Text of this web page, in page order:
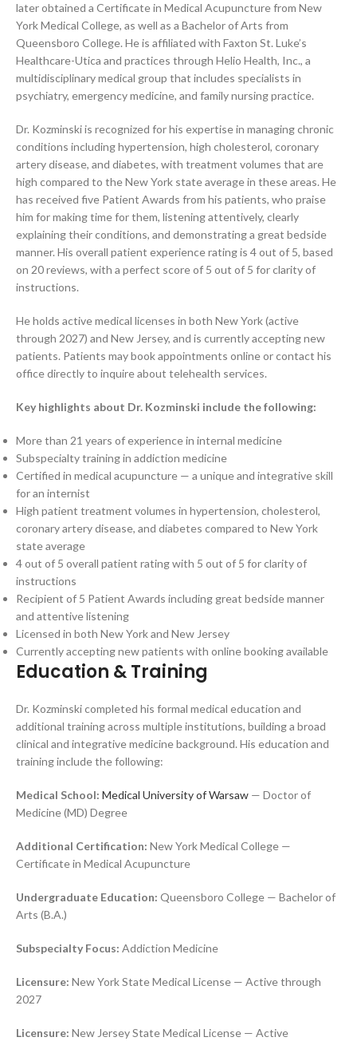
later obtained a Certificate in Medical Acupuncture from New
York Medical College, as well as a Bachelor of Arts from
Queensboro College. He is affiliated with Faxton St. Luke’s
Healthcare-Utica and practices through Helio Health, Inc., a
multidisciplinary medical group that includes specialists in
psychiatry, emergency medicine, and family nursing practice.
Dr. Kozminski is recognized for his expertise in managing chronic
conditions including hypertension, high cholesterol, coronary
artery disease, and diabetes, with treatment volumes that are
high compared to the New York state average in these areas. He
has received five Patient Awards from his patients, who praise
him for making time for them, listening attentively, clearly
explaining their conditions, and demonstrating a great bedside
manner. His overall patient experience rating is 4 out of 5, based
on 20 reviews, with a perfect score of 5 out of 5 for clarity of
instructions.
He holds active medical licenses in both New York (active
through 2027) and New Jersey, and is currently accepting new
patients. Patients may book appointments online or contact his
office directly to inquire about telehealth services.
Key highlights about Dr. Kozminski include the following:
More than 21 years of experience in internal medicine
Subspecialty training in addiction medicine
Certified in medical acupuncture — a unique and integrative skill
for an internist
High patient treatment volumes in hypertension, cholesterol,
coronary artery disease, and diabetes compared to New York
state average
4 out of 5 overall patient rating with 5 out of 5 for clarity of
instructions
Recipient of 5 Patient Awards including great bedside manner
and attentive listening
Licensed in both New York and New Jersey
Currently accepting new patients with online booking available
Education & Training
Dr. Kozminski completed his formal medical education and
additional training across multiple institutions, building a broad
clinical and integrative medicine background. His education and
training include the following:
Medical School: Medical University of Warsaw — Doctor of
Medicine (MD) Degree
Additional Certification: New York Medical College —
Certificate in Medical Acupuncture
Undergraduate Education: Queensboro College — Bachelor of
Arts (B.A.)
Subspecialty Focus: Addiction Medicine
Licensure: New York State Medical License — Active through
2027
Licensure: New Jersey State Medical License — Active